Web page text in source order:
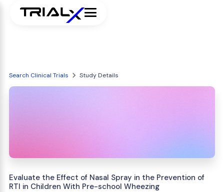
Search Clinical Trials Study Details
Evaluate the Effect of Nasal Spray in the Prevention of
RTI in Children With Pre-school Wheezing